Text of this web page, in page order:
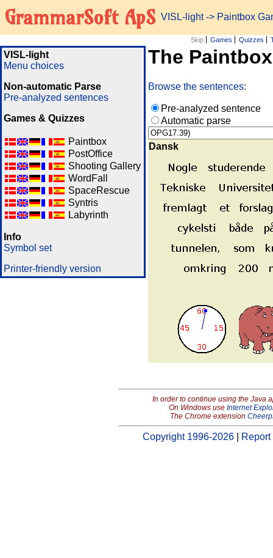
GrammarSoft ApS VISL-light-> Paintbox
Skip Games Quizzes
VISL-light
Menu choices
Non-automatic Parse
Pre-analyzed sentences
Games & Quizzes
Paintbox
PostOffice
Shooting Gallery
WordFall
SpaceRescue
Syntris
Labyrinth
Info
Symbol set
Printer-friendly version
The
Browse the sentences:
Pre-analyzed sentence
Automatic parse
Dansk
In order to continue using the Java
On Windows use Internet
The Chrome extension
Copyright 1996-2026